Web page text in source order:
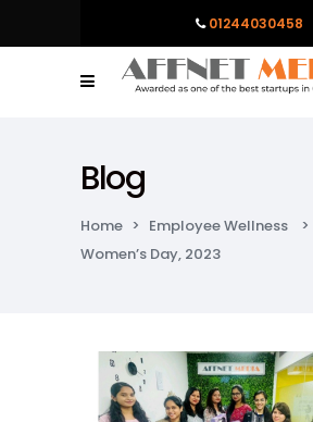
01244030458
Blog
Home > Employee Wellness
>
Women’s Day, 2023